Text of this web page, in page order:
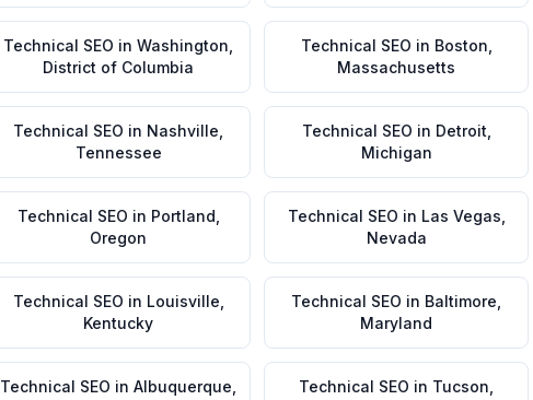
Technical SEO in Washington
District of Columbia
Technical SEO in Boston
Massachusetts
Technical SEO in Nashville
Tennessee
Technical SEO in Detroit
Michigan
Technical SEO in Portland
Oregon
Technical SEO in Las Vegas
Nevada
Technical SEO in Louisville
Kentucky
Technical SEO in Baltimore
Maryland
Technical SEO in Albuquerque Technical SEO in Tucson